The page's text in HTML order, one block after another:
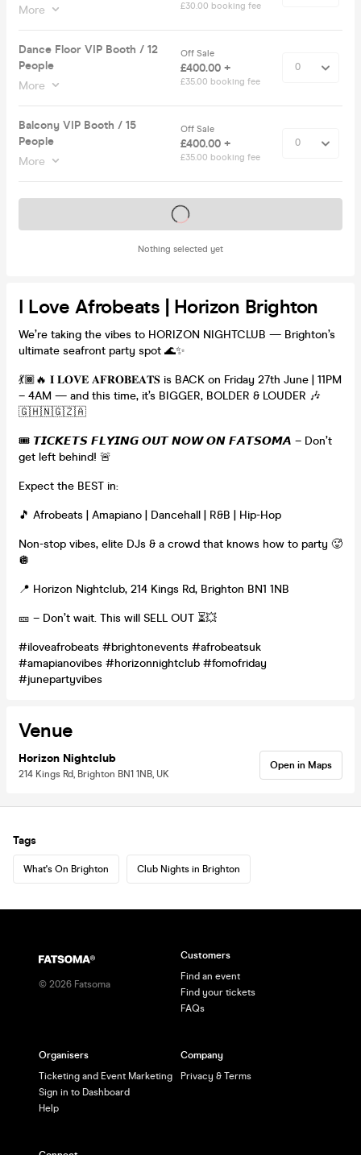
More
£30.00 booking fee
Dance Floor VIP Booth / 12
People
More
Off Sale
£400.00 +
£35.00 booking fee
Balcony VIP Booth / 15
People
More
Off Sale
£400.00 +
£35.00 booking fee
Nothing selected yet
Tickets on sale soon
I Love Afrobeats | Horizon Brighton
We’re taking the vibes to HORIZON NIGHTCLUB — Brighton’s
ultimate seafront party spot 🌊✨
💃🏾🔥 𝐈 𝐋𝐎𝐕𝐄 𝐀𝐅𝐑𝐎𝐁𝐄𝐀𝐓𝐒 is BACK on Friday 27th June | 11PM
– 4AM — and this time, it’s BIGGER, BOLDER & LOUDER 🎶
🇬🇭🇳🇬🇿🇦
🎟️ 𝙏𝙄𝘾𝙆𝙀𝙏𝙎 𝙁𝙇𝙔𝙄𝙉𝙂 𝙊𝙐𝙏 𝙉𝙊𝙒 𝙊𝙉 𝙁𝘼𝙏𝙎𝙊𝙈𝘼 – Don’t
get left behind! 🚨
Expect the BEST in:
🎵 Afrobeats | Amapiano | Dancehall | R&B | Hip-Hop
Non-stop vibes, elite DJs & a crowd that knows how to party 🥵
🪩
📍 Horizon Nightclub, 214 Kings Rd, Brighton BN1 1NB
🎫 – Don’t wait. This will SELL OUT ⏳💥
#iloveafrobeats #brightonevents #afrobeatsuk
#amapianovibes #horizonnightclub #fomofriday
#junepartyvibes
Venue
Horizon Nightclub
214 Kings Rd, Brighton BN1 1NB, UK
Open in Maps
Tags
What's On Brighton Club Nights in Brighton
© 2026 Fatsoma
Customers
Find an event
Find your tickets
FAQs
Organisers
Ticketing and Event Marketing
Sign in to Dashboard
Help
Company
Privacy & Terms